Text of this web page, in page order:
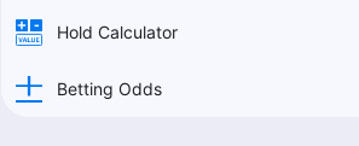
Hold Calculator
Betting Odds